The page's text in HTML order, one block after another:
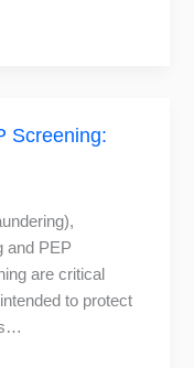
Screening:
and PEP
are critical
to protect